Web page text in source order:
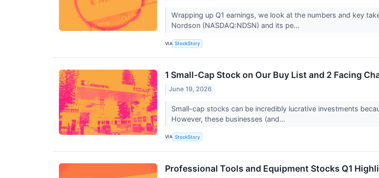
Wrapping up Q1 earnings, we look at the numbers and key
Nordson (NASDAQ:NDSN) and its pe...
VIA StockStory
1 Small-Cap Stock on Our Buy List and 2 Facing
June 19, 2026
Small-cap stocks can be incredibly lucrative investments
However, these businesses (and...
VIA StockStory
Professional Tools and Equipment Stocks Q1